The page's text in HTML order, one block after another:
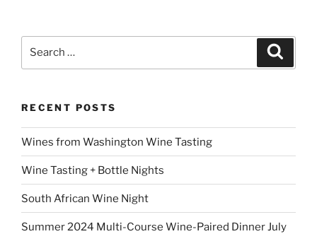
RECENT POSTS
Wines from Washington Wine Tasting
Wine Tasting + Bottle Nights
South African Wine Night
Summer 2024 Multi-Course Wine-Paired Dinner July